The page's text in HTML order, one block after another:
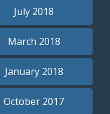
July 2018
March 2018
January 2018
October 2017